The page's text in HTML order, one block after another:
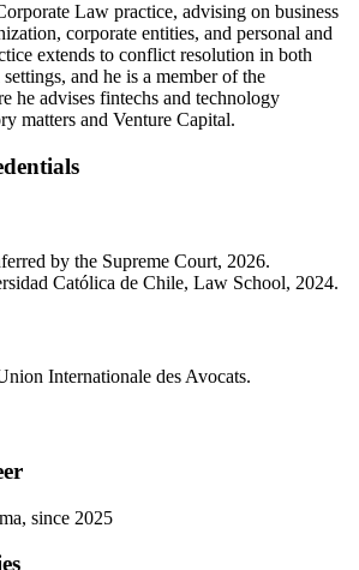
Law practice, advising on business
corporate entities, and personal and
extends to conflict resolution in both
and he is a member of the
he advises fintechs and technology
matters and Venture Capital.
by the Supreme Court, 2026.
Católica de Chile, Law School, 2024.
Internationale des Avocats.
since 2025